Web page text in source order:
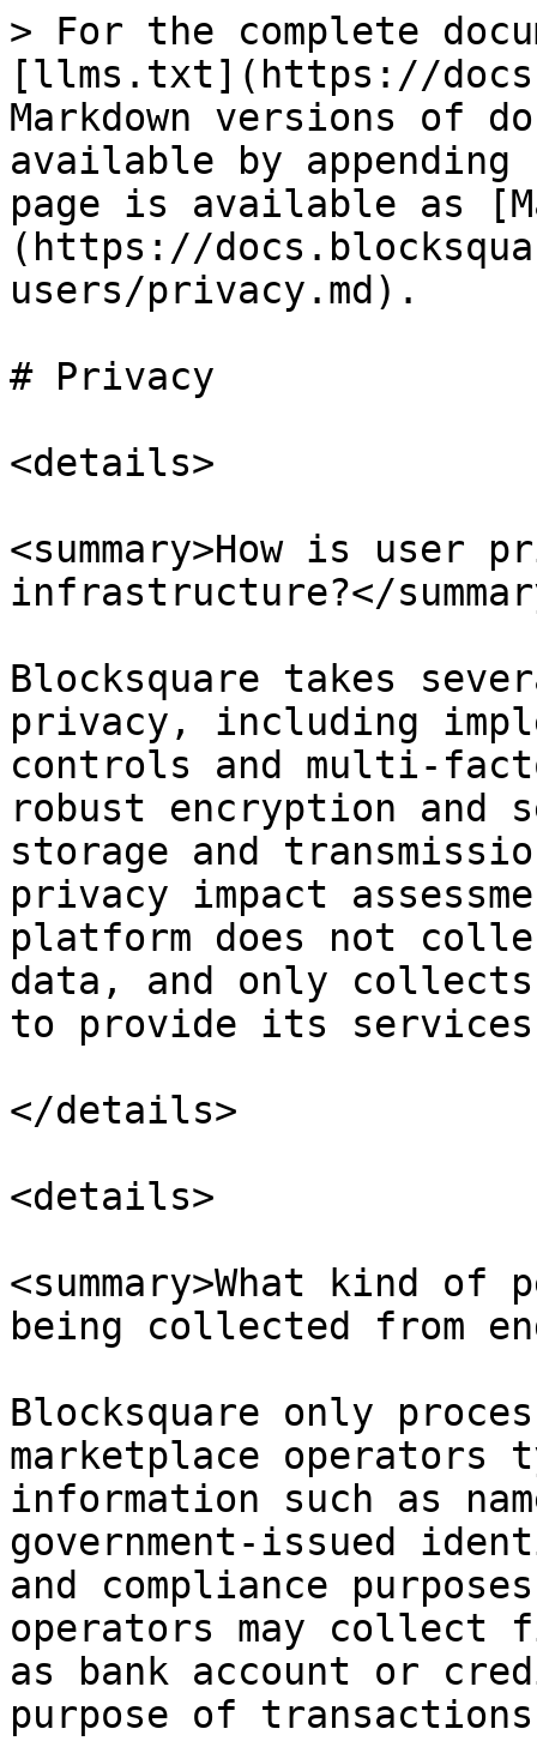
> For the complete
[llms.txt](https://
Markdown versions of
available by
page is available as
(https://
users/privacy.md).
# Privacy
<details>
<summary>How is user
infrastructure?</
Blocksquare takes
privacy, including
controls and multi-
robust encryption and
storage and
privacy impact
platform does not
data, and only collects
to provide its
</details>
<details>
<summary>What kind
being collected from
Blocksquare only
marketplace
information such as
government-issued
and compliance
operators may collect
as bank account or
purpose of